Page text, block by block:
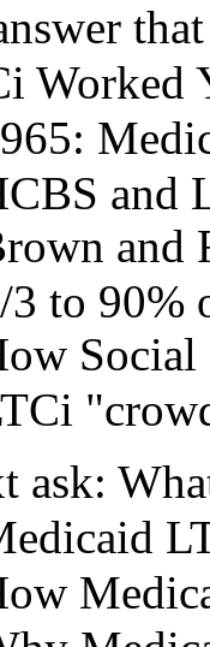
Worked
and
and
3 to 90%
Social
ask: